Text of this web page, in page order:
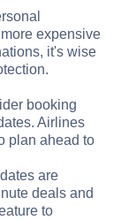
expensive
it's wise
booking
Airlines
plan ahead to
are
deals and
to